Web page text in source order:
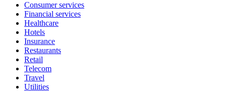
Consumer services
Financial services
Healthcare
Hotels
Insurance
Restaurants
Retail
Telecom
Travel
Utilities